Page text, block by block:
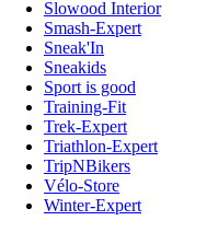
Slowood Interior
Smash-Expert
Sneak'In
Sneakids
Sport is good
Training-Fit
Trek-Expert
Triathlon-Expert
TripNBikers
Vélo-Store
Winter-Expert